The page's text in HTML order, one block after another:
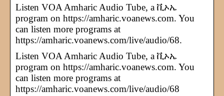
Listen VOA Amharic Audio Tube, a ቪኦኤ
program on https://amharic.voanews.com. You
can listen more programs at
https://amharic.voanews.com/live/audio/68.
Listen VOA Amharic Audio Tube, a ቪኦኤ
program on https://amharic.voanews.com. You
can listen more programs at
https://amharic.voanews.com/live/audio/68